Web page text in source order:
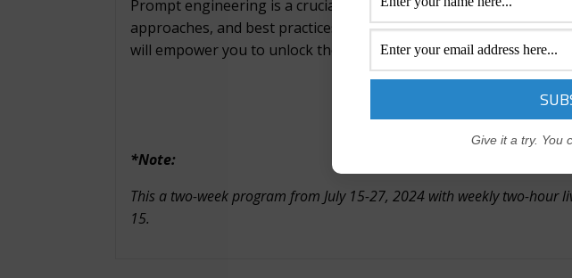
Prompt engineering is a crucial process in guiding generative AI
approaches, and best practices for writing effective prompts.
will empower you to unlock the full potential of generative AI tools
*Note:
This a two-week program from July 15-27, 2024 with weekly two-hour
15.
Give it a try. You